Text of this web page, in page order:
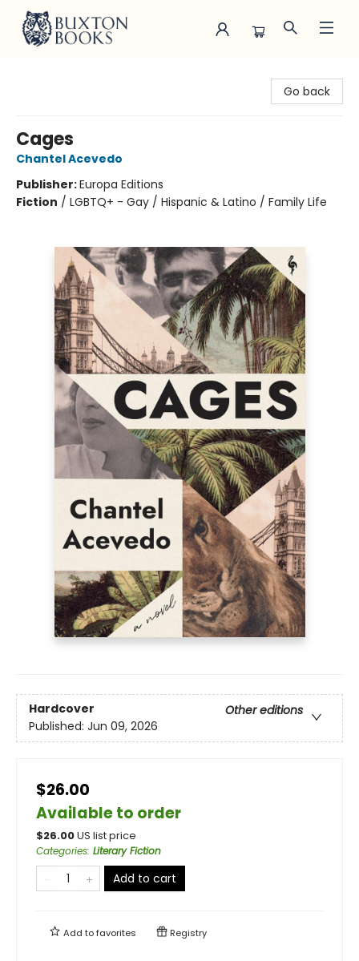
Go back
Cages
Chantel Acevedo
Publisher:Europa Editions
Fiction / LGBTQ+ - Gay / Hispanic & Latino / Family Life
Hardcover
Other editions
Published: Jun 09, 2026
$26.00
Available to order
$26.00US list price
Categories: Literary Fiction
Add to cart
Add tofavorites Registry